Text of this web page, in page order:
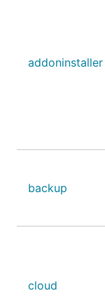
addoninstaller
backup
cloud